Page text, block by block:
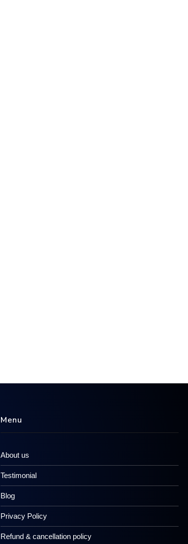
Menu
About us
Testimonial
Blog
Privacy Policy
Refund & cancellation policy